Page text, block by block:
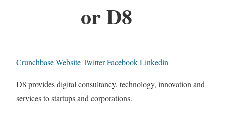
or D8
CrunchbaseWebsiteTwitterFacebookLinkedin
D8 provides digital consultancy, technology, innovation and
services to startups and corporations.